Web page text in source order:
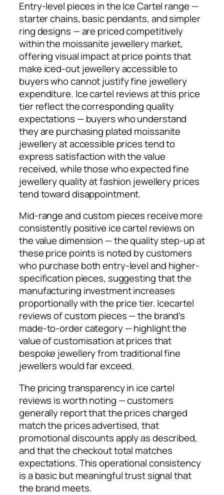
Entry-level pieces in the Ice Cartel range —
starter chains, basic pendants, and simpler
ring designs — are priced competitively
within the moissanite jewellery market,
offering visual impact at price points that
make iced-out jewellery accessible to
buyers who cannot justify fine jewellery
expenditure. Ice cartel reviews at this price
tier reflect the corresponding quality
expectations — buyers who understand
they are purchasing plated moissanite
jewellery at accessible prices tend to
express satisfaction with the value
received, while those who expected fine
jewellery quality at fashion jewellery prices
tend toward disappointment.
Mid-range and custom pieces receive more
consistently positive ice cartel reviews on
the value dimension — the quality step-up at
these price points is noted by customers
who purchase both entry-level and higher-
specification pieces, suggesting that the
manufacturing investment increases
proportionally with the price tier. Icecartel
reviews of custom pieces — the brand’s
made-to-order category — highlight the
value of customisation at prices that
bespoke jewellery from traditional fine
jewellers would far exceed.
The pricing transparency in ice cartel
reviews is worth noting — customers
generally report that the prices charged
match the prices advertised, that
promotional discounts apply as described,
and that the checkout total matches
expectations. This operational consistency
is a basic but meaningful trust signal that
the brand meets.